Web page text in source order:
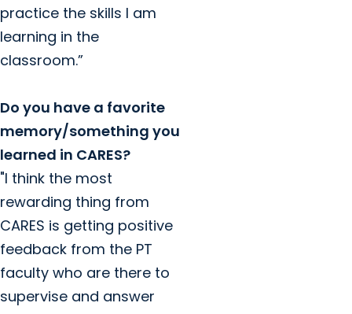
practice the skills I am
learning in the
classroom.”
Do you have a favorite
memory/something you
learned in CARES?
"I think the most
rewarding thing from
CARES is getting positive
feedback from the PT
faculty who are there to
supervise and answer